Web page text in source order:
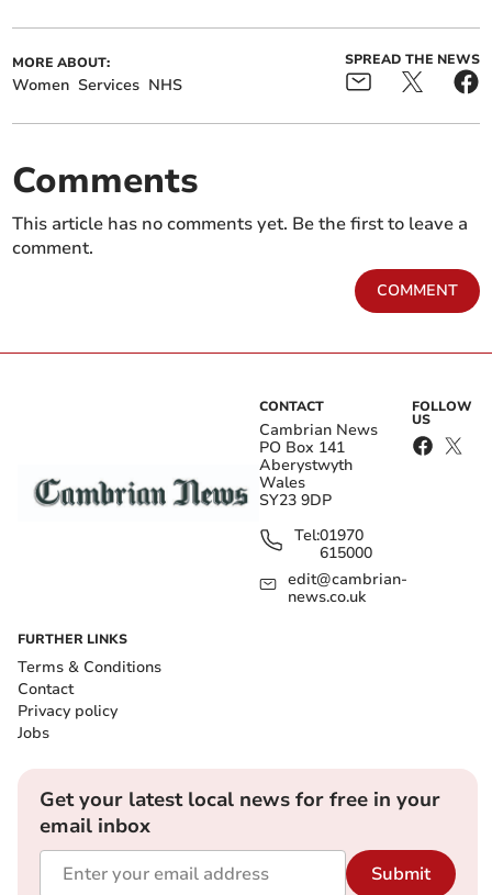
MORE ABOUT:
Women Services NHS
SPREAD THE NEWS
Comments
This article has no comments yet. Be the first to leave a
comment.
COMMENT
CONTACT
Cambrian News
PO Box 141
Aberystwyth
Wales
SY23 9DP
Tel:01970
615000
edit@cambrian-
news.co.uk
FOLLOW
US
FURTHER LINKS
Terms & Conditions
Contact
Privacy policy
Jobs
Get your latest local news for free in your
email inbox
Submit